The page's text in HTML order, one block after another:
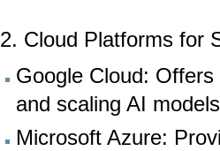
2. Cloud Platforms for
Google Cloud:
and scaling AI
Microsoft Azure: